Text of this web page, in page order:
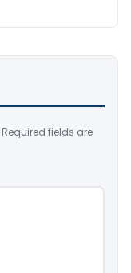
Required fields are